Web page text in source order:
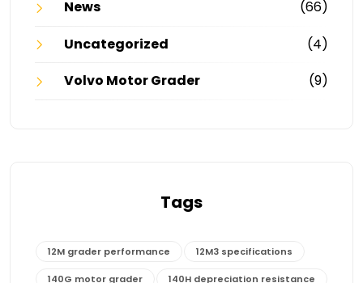
News
(66)
Uncategorized
(4)
Volvo Motor Grader
(9)
Tags
12M grader performance 12M3 specifications
140G motor grader 140H depreciation resistance